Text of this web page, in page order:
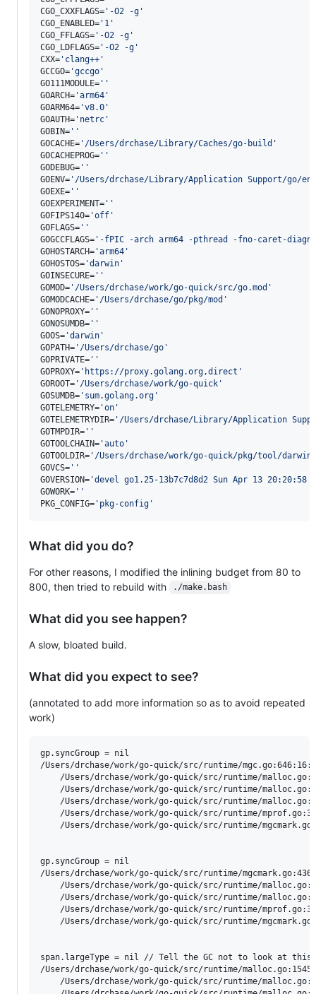
CGO_CXXFLAGS= ' -O2 -g '
CGO_ENABLED= ' 1 '
CGO_FFLAGS= ' -O2 -g '
CGO_LDFLAGS= ' -O2 -g '
CXX= ' clang++ '
GCCGO= 'gccgo '
GO111MODULE= ' '
GOARCH= 'arm64 '
GOARM64= 'v8.0 '
GOAUTH= ' netrc '
GOBIN= ' '
GOCACHE= ' /Users/drchase/Library/Caches/go-build '
GOCACHEPROG= ' '
GODEBUG= ' '
GOENV= ' /Users/drchase/Library/Application Support/go/env
GOEXE= ' '
GOEXPERIMENT= ' '
GOFIPS140= 'off '
GOFLAGS= ' '
GOGCCFLAGS= ' -fPIC -arch arm64 -pthread -fno-caret-
GOHOSTARCH= 'arm64 '
GOHOSTOS= 'darwin '
GOINSECURE= ' '
GOMOD= ' /Users/drchase/work/go-quick/src/go.mod '
GOMODCACHE= ' /Users/drchase/go/pkg/mod '
GONOPROXY= ' '
GONOSUMDB= ' '
GOOS= 'darwin '
GOPATH= ' /Users/drchase/go '
GOPRIVATE= ' '
GOPROXY= ' https://proxy.golang.org,direct '
GOROOT= ' /Users/drchase/work/go-quick '
GOSUMDB= ' sum.golang.org '
GOTELEMETRY= 'on '
GOTELEMETRYDIR= ' /Users/drchase/Library/Application
GOTMPDIR= ' '
GOTOOLCHAIN= 'auto '
GOTOOLDIR= ' /Users/drchase/work/go-quick/pkg/tool/
GOVCS= ' '
GOVERSION= 'devel go1.25-13b7c7d8d2 Sun Apr 13 20:20:58
GOWORK= ' '
PKG_CONFIG= ' pkg-config '
What did you do?
For other reasons, I modified the inlining budget from 80 to
800, then tried to rebuild with
./make.bash
What did you see happen?
A slow, bloated build.
What did you expect to see?
(annotated to add more information so as to avoid repeated
work)
gp.syncGroup = nil
/Users/drchase/work/go-quick/src/runtime/
gp.syncGroup = nil
/Users/drchase/work/go-quick/src/runtime/
span.largeType = nil // Tell the GC not to look at this
/Users/drchase/work/go-quick/src/runtime/